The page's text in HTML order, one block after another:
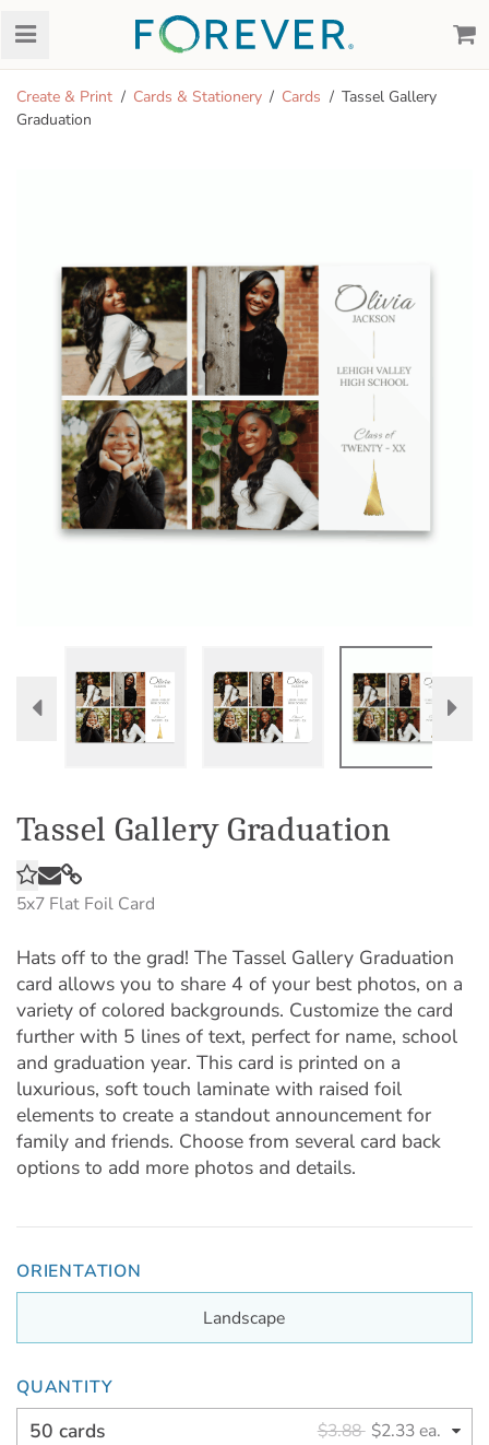
Create & Print Cards & Stationery Cards
Tassel Gallery
Graduation
Tassel Gallery Graduation
5x7 Flat Foil Card
Hats off to the grad! The Tassel Gallery Graduation
card allows you to share 4 of your best photos, on a
variety of colored backgrounds. Customize the card
further with 5 lines of text, perfect for name, school
and graduation year. This card is printed on a
luxurious, soft touch laminate with raised foil
elements to create a standout announcement for
family and friends. Choose from several card back
options to add more photos and details.
ORIENTATION
Landscape
QUANTITY
50 cards $3.88 $2.33 ea.